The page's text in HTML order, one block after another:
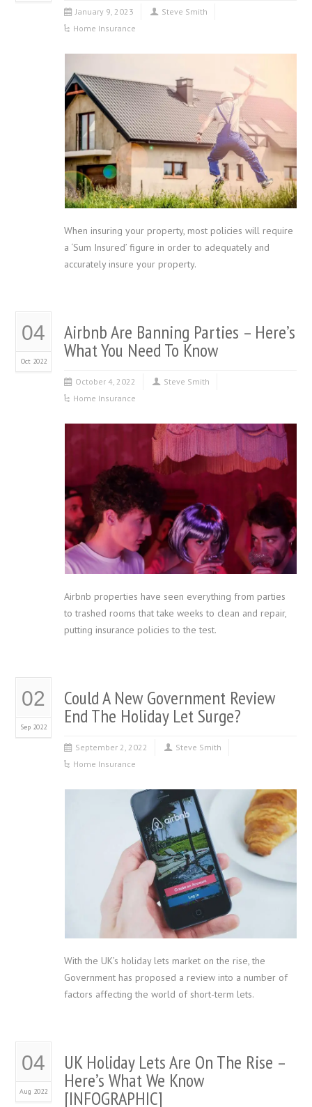
January 9, 2023
Steve Smith
Home Insurance
When insuring your property, most policies will require
a ‘Sum Insured’ figure in order to adequately and
accurately insure your property.
04
Oct 2022
Airbnb Are Banning Parties – Here’s
What You Need To Know
October 4, 2022
Steve Smith
Home Insurance
Airbnb properties have seen everything from parties
to trashed rooms that take weeks to clean and repair,
putting insurance policies to the test.
02
Sep 2022
Could A New Government Review
End The Holiday Let Surge?
September 2, 2022
Steve Smith
Home Insurance
With the UK’s holiday lets market on the rise, the
Government has proposed a review into a number of
factors affecting the world of short-term lets.
04
Aug 2022
UK Holiday Lets Are On The Rise –
Here’s What We Know
[INFOGRAPHIC]